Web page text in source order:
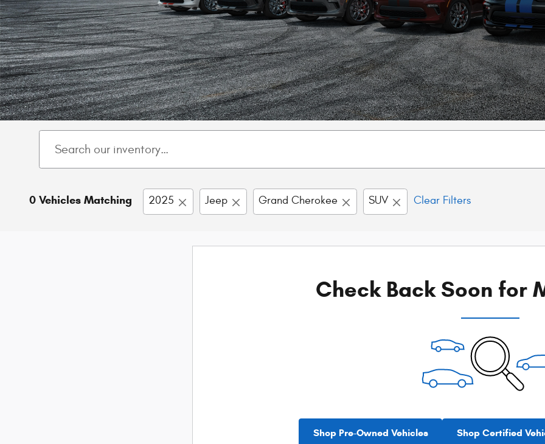
0 Vehicles Matching 2025 Jeep Grand Cherokee SUV Clear Filters
Check Back Soon for
Shop Pre-Owned Vehicles Shop Certified